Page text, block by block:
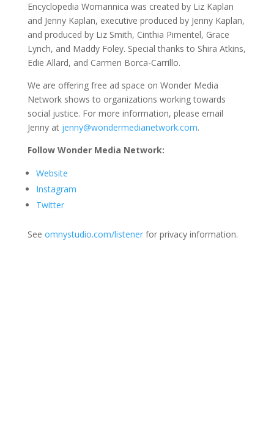
Encyclopedia Womannica was created by Liz Kaplan
and Jenny Kaplan, executive produced by Jenny Kaplan,
and produced by Liz Smith, Cinthia Pimentel, Grace
Lynch, and Maddy Foley. Special thanks to Shira Atkins,
Edie Allard, and Carmen Borca-Carrillo.
We are offering free ad space on Wonder Media
Network shows to organizations working towards
social justice. For more information, please email
Jenny at jenny@wondermedianetwork.com.
Follow Wonder Media Network:
Website
Instagram
Twitter
See omnystudio.com/listenerfor privacy information.